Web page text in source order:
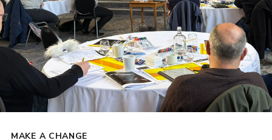
MAKE A CHANGE